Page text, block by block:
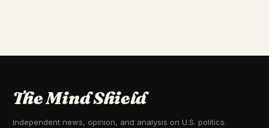
The Mind Shield
Independent news, opinion, and analysis on U.S. politics.